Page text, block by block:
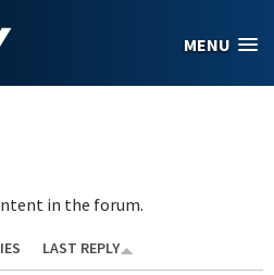
MENU
in the forum.
LAST REPLY